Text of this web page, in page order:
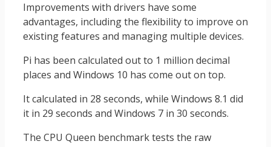
Improvements with drivers have some
advantages, including the flexibility to improve on
existing features and managing multiple devices.
Pi has been calculated out to 1 million decimal
places and Windows 10 has come out on top.
It calculated in 28 seconds, while Windows 8.1 did
it in 29 seconds and Windows 7 in 30 seconds.
The CPU Queen benchmark tests the raw